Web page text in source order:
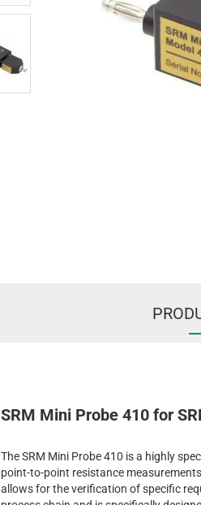
SRM Mini Probe 410 for
The SRM Mini Probe 410 is a highly
point-to-point resistance
allows for the verification of specific